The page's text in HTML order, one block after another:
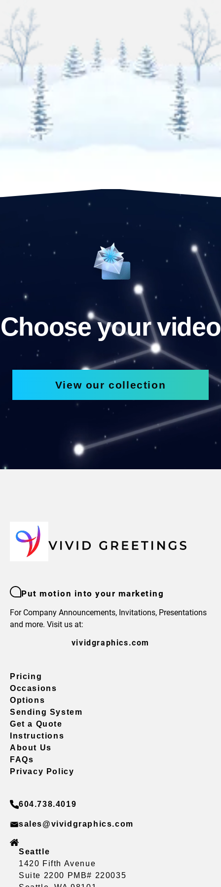
Choose your video
View our collection
Put motion into your marketing
For Company Announcements, Invitations, Presentations
and more. Visit us at:
vividgraphics.com
Pricing
Occasions
Options
Sending System
Get a Quote
Instructions
About Us
FAQs
Privacy Policy
604.738.4019
sales@vividgraphics.com
Seattle
1420 Fifth Avenue
Suite 2200 PMB# 220035